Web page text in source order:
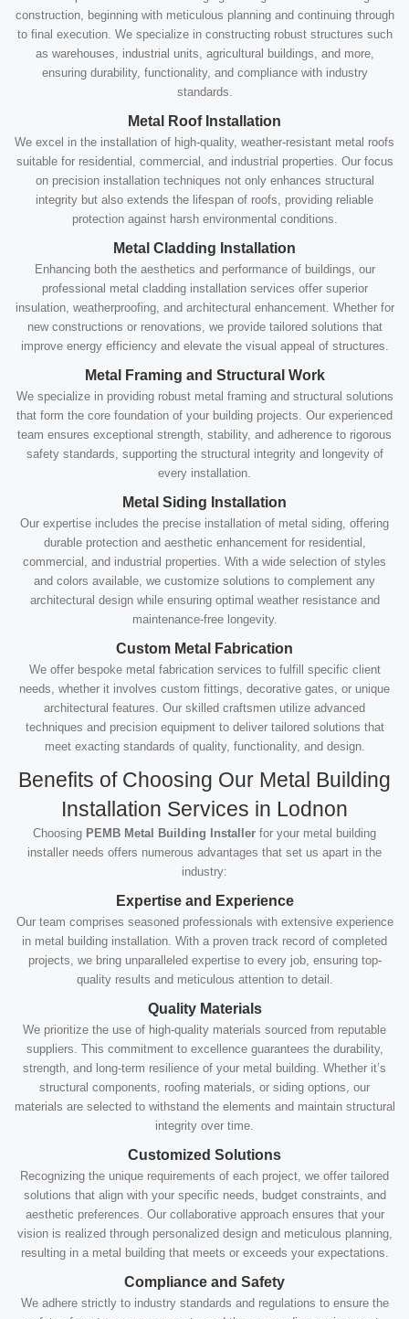
construction, beginning with meticulous planning and continuing through
to final execution. We specialize in constructing robust structures such
as warehouses, industrial units, agricultural buildings, and more,
ensuring durability, functionality, and compliance with industry
standards.
Metal Roof Installation
We excel in the installation of high-quality, weather-resistant metal roofs
suitable for residential, commercial, and industrial properties. Our focus
on precision installation techniques not only enhances structural
integrity but also extends the lifespan of roofs, providing reliable
protection against harsh environmental conditions.
Metal Cladding Installation
Enhancing both the aesthetics and performance of buildings, our
professional metal cladding installation services offer superior
insulation, weatherproofing, and architectural enhancement. Whether for
new constructions or renovations, we provide tailored solutions that
improve energy efficiency and elevate the visual appeal of structures.
Metal Framing and Structural Work
We specialize in providing robust metal framing and structural solutions
that form the core foundation of your building projects. Our experienced
team ensures exceptional strength, stability, and adherence to rigorous
safety standards, supporting the structural integrity and longevity of
every installation.
Metal Siding Installation
Our expertise includes the precise installation of metal siding, offering
durable protection and aesthetic enhancement for residential,
commercial, and industrial properties. With a wide selection of styles
and colors available, we customize solutions to complement any
architectural design while ensuring optimal weather resistance and
maintenance-free longevity.
Custom Metal Fabrication
We offer bespoke metal fabrication services to fulfill specific client
needs, whether it involves custom fittings, decorative gates, or unique
architectural features. Our skilled craftsmen utilize advanced
techniques and precision equipment to deliver tailored solutions that
meet exacting standards of quality, functionality, and design.
Benefits of Choosing Our Metal Building
Installation Services in Lodnon
Choosing PEMB Metal Building Installer for your metal building
installer needs offers numerous advantages that set us apart in the
industry:
Expertise and Experience
Our team comprises seasoned professionals with extensive experience
in metal building installation. With a proven track record of completed
projects, we bring unparalleled expertise to every job, ensuring top-
quality results and meticulous attention to detail.
Quality Materials
We prioritize the use of high-quality materials sourced from reputable
suppliers. This commitment to excellence guarantees the durability,
strength, and long-term resilience of your metal building. Whether it’s
structural components, roofing materials, or siding options, our
materials are selected to withstand the elements and maintain structural
integrity over time.
Customized Solutions
Recognizing the unique requirements of each project, we offer tailored
solutions that align with your specific needs, budget constraints, and
aesthetic preferences. Our collaborative approach ensures that your
vision is realized through personalized design and meticulous planning,
resulting in a metal building that meets or exceeds your expectations.
Compliance and Safety
We adhere strictly to industry standards and regulations to ensure the